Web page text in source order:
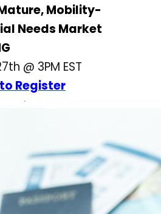
Mobility-
Needs Market
@ 3PM EST
Register